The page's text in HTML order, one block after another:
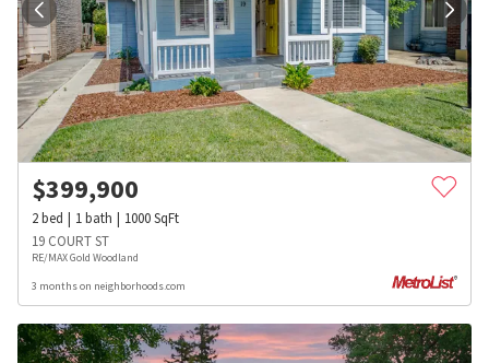
$399,900
2bed 1bath 1000SqFt
19 COURT ST
RE/MAX Gold Woodland
3 months on neighborhoods.com